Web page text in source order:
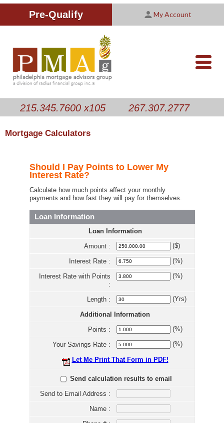
Pre-Qualify My Account
CALCULATORS
Improving Your Credit Score
Customer Satisfaction Survey
ABOUT US
We are PMAG
Licensing Information
PMAG Website Privacy Policy
CONTACT US
nav-
215.345.7600 x105 267.307.2777
Mortgage Calculators